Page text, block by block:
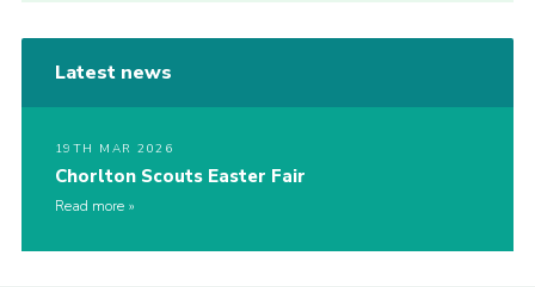
Latest news
19TH MAR 2026
Chorlton Scouts Easter Fair
Read more